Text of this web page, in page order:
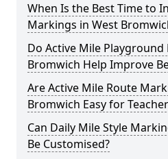
When Is the Best Time to
Markings in West
Do Active Mile
Bromwich Help Improve
Are Active Mile Route
Bromwich Easy for
Can Daily Mile Style
Be Customised?